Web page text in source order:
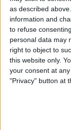
as described
information and
to refuse
personal data may
right to object to
this website only.
your consent at
"Privacy" button at
ByTommy Ly
Vastly
the iPhone
ByWerner